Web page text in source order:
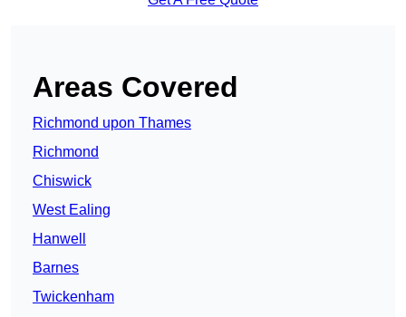
Areas Covered
Richmond upon Thames
Richmond
Chiswick
West Ealing
Hanwell
Barnes
Twickenham